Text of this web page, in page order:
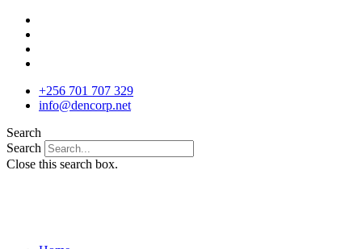
Skip
content
+256 701 707 329
info@dencorp.net
Search
Search
Close this search box.